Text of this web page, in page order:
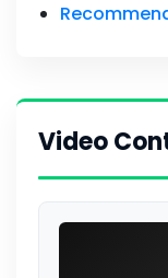
Video